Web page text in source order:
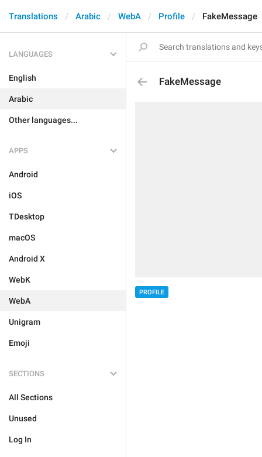
Translations Arabic WebA Profile FakeMessage
LANGUAGES
English
Arabic
Other languages...
APPS
Android
iOS
TDesktop
macOS
Android X
WebK
WebA
Unigram
Emoji
SECTIONS
All Sections
Unused
Log In
FakeMessage
PROFILE